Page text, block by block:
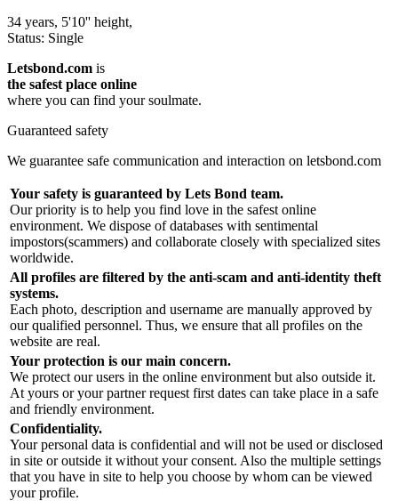
34 years, 5'10'' height,
Status: Single
Letsbond.com is
the safest place online
where you can find your soulmate.
Guaranteed safety
We guarantee safe communication and interaction on letsbond.com
Your safety is guaranteed by Lets Bond team.
Our priority is to help you find love in the safest online
environment. We dispose of databases with sentimental
impostors(scammers) and collaborate closely with specialized sites
worldwide.
All profiles are filtered by the anti-scam and anti-identity theft
systems.
Each photo, description and username are manually approved by
our qualified personnel. Thus, we ensure that all profiles on the
website are real.
Your protection is our main concern.
We protect our users in the online environment but also outside it.
At yours or your partner request first dates can take place in a safe
and friendly environment.
Confidentiality.
Your personal data is confidential and will not be used or disclosed
in site or outside it without your consent. Also the multiple settings
that you have in site to help you choose by whom can be viewed
your profile.